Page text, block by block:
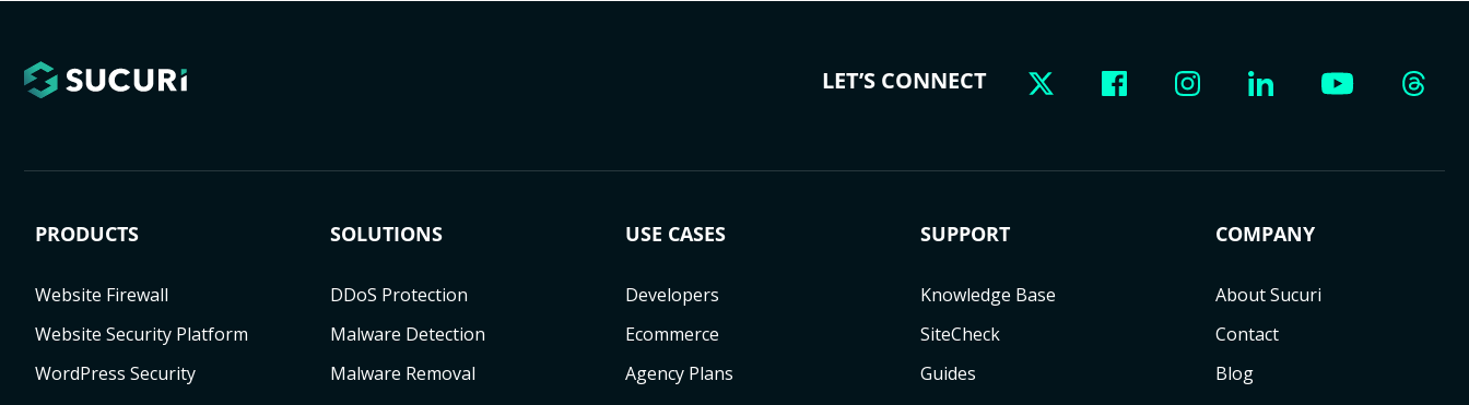
LET’S CONNECT
PRODUCTS
Website Firewall
Website Security Platform
WordPress Security
SOLUTIONS
DDoS Protection
Malware Detection
Malware Removal
USE CASES
Developers
Ecommerce
Agency Plans
SUPPORT
Knowledge Base
SiteCheck
Guides
COMPANY
About Sucuri
Contact
Blog